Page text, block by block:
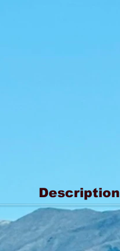
Description